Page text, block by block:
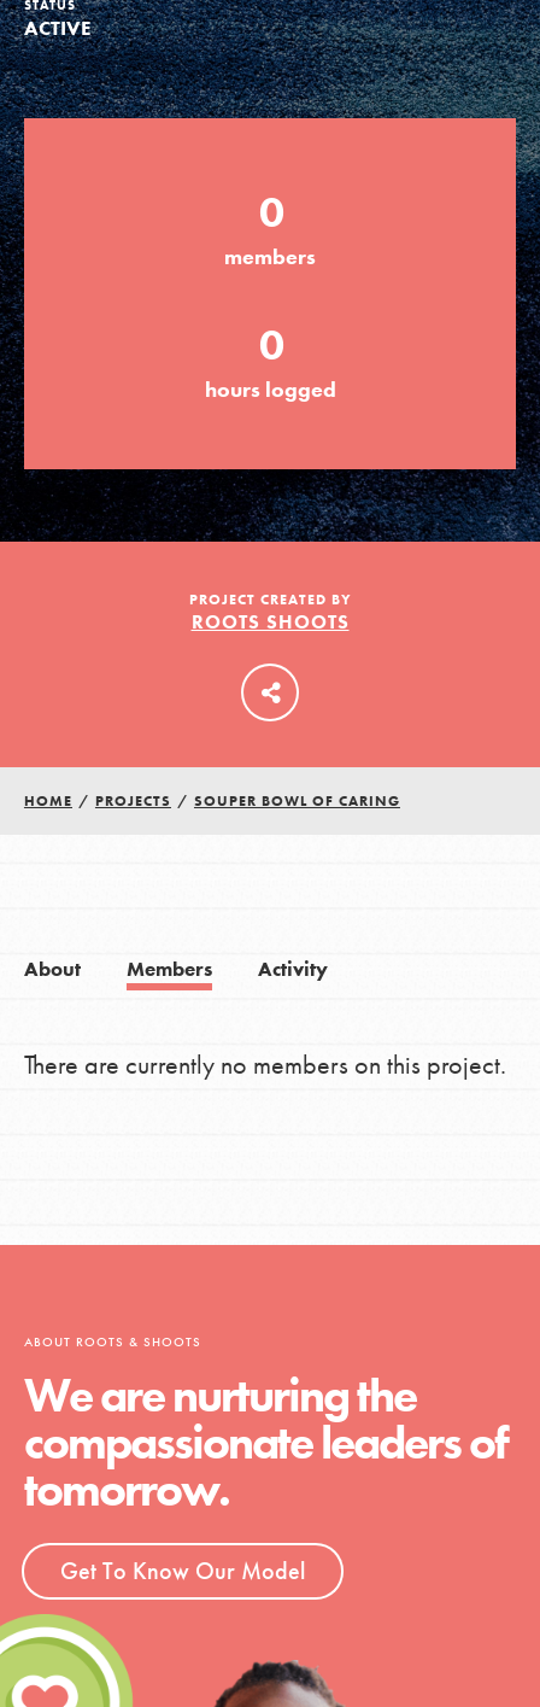
Groups
Take Action
ELSEWHERE
Visit JaneGoodall.org
Good For All News
Donate Get Updates
LOG IN
STATUS
ACTIVE
0
members
0
hours logged
PROJECT CREATED BY
ROOTS SHOOTS
HOME / PROJECTS / SOUPER BOWL OF CARING
About Members Activity
There are currently no members on this project.
ABOUT ROOTS & SHOOTS
We are nurturing the
compassionate leaders of
tomorrow.
Get To Know Our Model